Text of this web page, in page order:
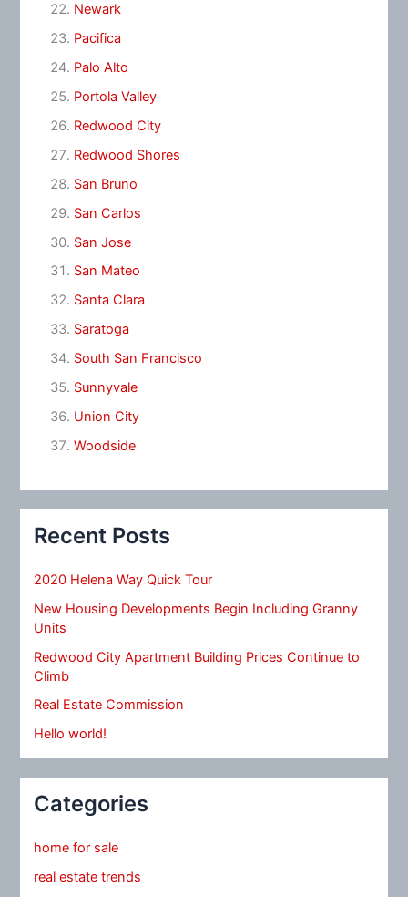
Newark
Pacifica
Palo Alto
Portola Valley
Redwood City
Redwood Shores
San Bruno
San Carlos
San Jose
San Mateo
Santa Clara
Saratoga
South San Francisco
Sunnyvale
Union City
Woodside
Recent Posts
2020 Helena Way Quick Tour
New Housing Developments Begin Including Granny
Units
Redwood City Apartment Building Prices Continue to
Climb
Real Estate Commission
Hello world!
Categories
home for sale
real estate trends